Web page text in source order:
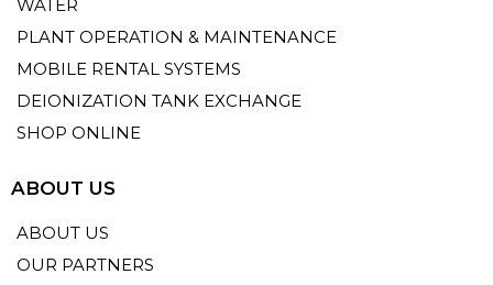
WATER
PLANT OPERATION & MAINTENANCE
MOBILE RENTAL SYSTEMS
DEIONIZATION TANK EXCHANGE
SHOP ONLINE
ABOUT US
ABOUT US
OUR PARTNERS